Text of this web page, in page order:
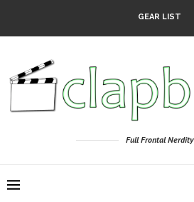
GEAR LIST
Full Frontal Nerdity